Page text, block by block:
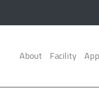
About Facility